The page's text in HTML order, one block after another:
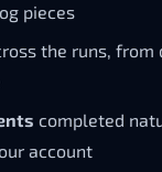
pieces
the runs, from
completed
account